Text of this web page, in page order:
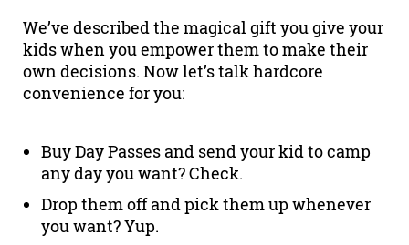
We’ve described the magical gift you give your
kids when you empower them to make their
own decisions. Now let’s talk hardcore
convenience for you:
Buy Day Passes and send your kid to camp
any day you want? Check.
Drop them off and pick them up whenever
you want? Yup.